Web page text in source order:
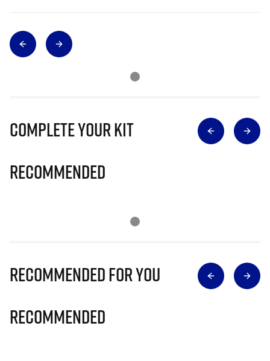
Complete Your Kit
Recommended
Recommended for you
Recommended